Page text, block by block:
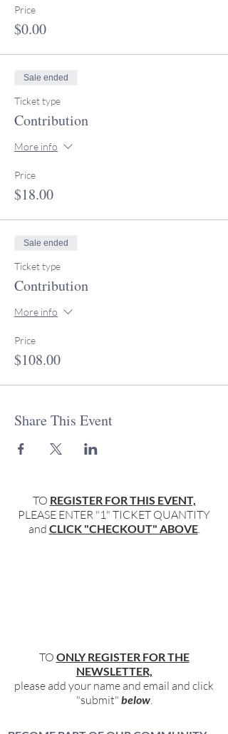
Price
$0.00
Sale ended
Ticket type
Contribution
More info
Price
$18.00
Sale ended
Ticket type
Contribution
More info
Price
$108.00
Share This Event
TO REGISTER FOR THIS EVENT,
PLEASE ENTER "1" TICKET QUANTITY
and CLICK "CHECKOUT" ABOVE.
TO ONLY REGISTER FOR THE
NEWSLETTER,
please add your name and email and click
"submit" below.